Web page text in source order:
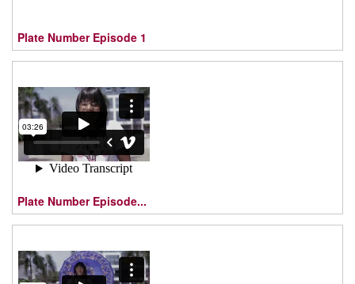
Plate Number Episode 1
Plate Number Episode...